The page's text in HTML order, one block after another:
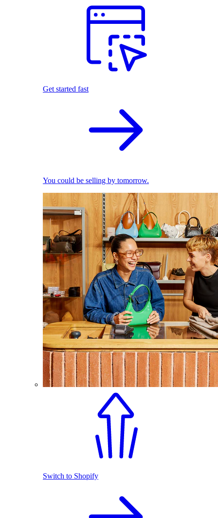
Get started fast
You could be selling by tomorrow.
Switch to Shopify